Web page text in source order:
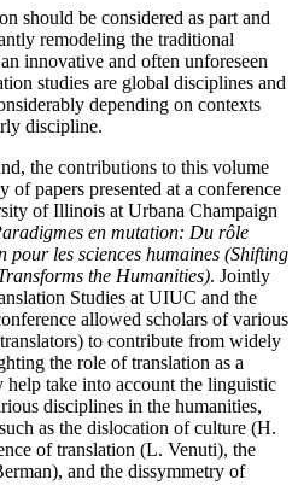
should be considered as part and
remodeling the traditional
innovative and often unforeseen
studies are global disciplines and
depending on contexts
discipline.
the contributions to this volume
of papers presented at a conference
of Illinois at Urbana Champaign
en mutation: Du rôle
les sciences humaines (Shifting
the Humanities). Jointly
Studies at UIUC and the
allowed scholars of various
to contribute from widely
the role of translation as a
take into account the linguistic
disciplines in the humanities,
as the dislocation of culture (H.
of translation (L. Venuti), the
and the dissymmetry of